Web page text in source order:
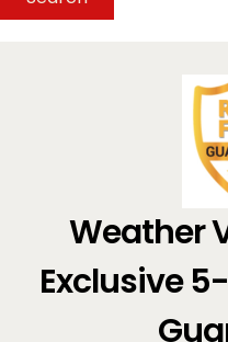
Weather
Exclusive